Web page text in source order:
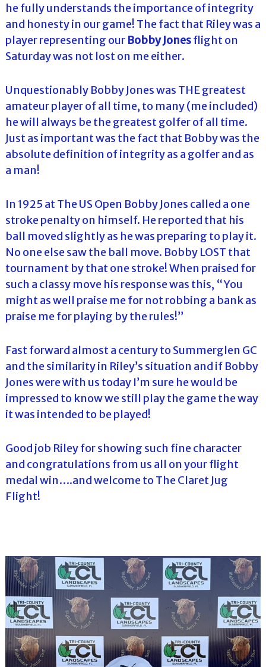
he fully understands the importance of integrity
and honesty in our game! The fact that Riley was a
player representing our Bobby Jonesflight on
Saturday was not lost on me either.
Unquestionably Bobby Jones was THE greatest
amateur player of all time, to many (me included)
he will always be the greatest golfer of all time.
Just as important was the fact that Bobby was the
absolute definition of integrity as a golfer and as
a man!
In 1925 at The US Open Bobby Jones called a one
stroke penalty on himself. He reported that his
ball moved slightly as he was preparing to play it.
No one else saw the ball move. Bobby LOST that
tournament by that one stroke! When praised for
such a classy move his response was this, “You
might as well praise me for not robbing a bank as
praise me for playing by the rules!”
Fast forward almost a century to Summerglen GC
and the similarity in Riley’s situation and if Bobby
Jones were with us today I’m sure he would be
impressed to know we still play the game the way
it was intended to be played!
Good job Riley for showing such fine character
and congratulations from us all on your flight
medal win….and welcome to The Claret Jug
Flight!